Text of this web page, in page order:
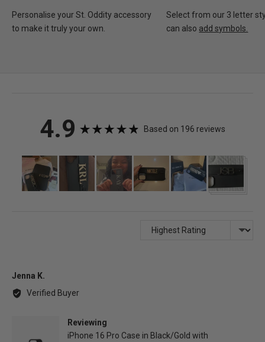
Personalise your St. Oddity accessory
to make it truly your own.
Select from our 3 letter
can also add symbols.
average
rating
4.9out
of
5
Based on 196 reviews
Customer
photos
and
Sort by
Jenna K.
by
Verified Buyer
Reviewing
iPhone 16 Pro Case in Black/Gold with